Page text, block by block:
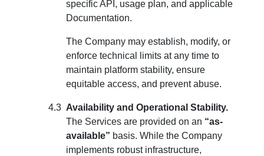
specific API, usage plan, and applicable
Documentation.
The Company may establish, modify, or
enforce technical limits at any time to
maintain platform stability, ensure
equitable access, and prevent abuse.
Availability and Operational Stability.
The Services are provided on an “as-
available” basis. While the Company
implements robust infrastructure,